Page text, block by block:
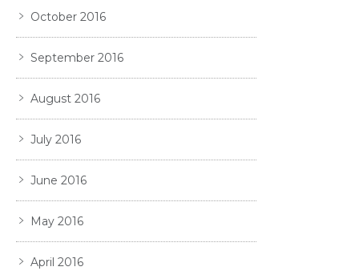
October 2016
September 2016
August 2016
July 2016
June 2016
May 2016
April 2016